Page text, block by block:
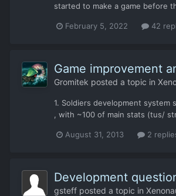
started to make a game before
February 5, 2022 42
Game improvement
Gromitek posted a topic in
1. Soldiers development
, with ~100 of main stats (tus/
August 31, 2013 2
Development
gsteff posted a topic in